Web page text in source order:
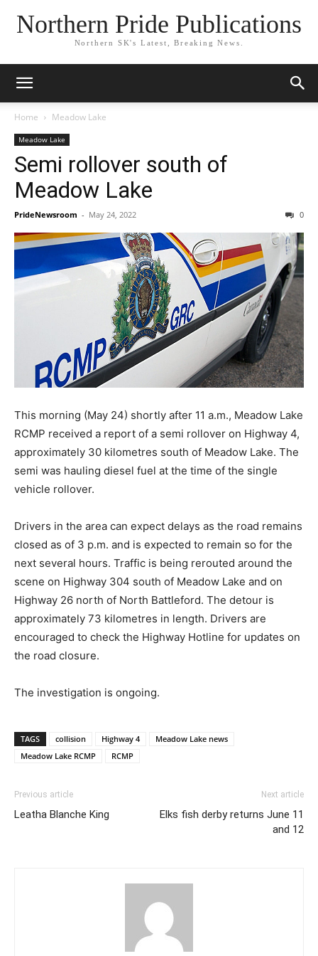
Northern Pride Publications
Northern SK's Latest, Breaking News.
Home Meadow Lake
Meadow Lake
Semi rollover south of
Meadow Lake
PrideNewsroom - May 24, 2022 0
This morning (May 24) shortly after 11 a.m., Meadow Lake
RCMP received a report of a semi rollover on Highway 4,
approximately 30 kilometres south of Meadow Lake. The
semi was hauling diesel fuel at the time of the single
vehicle rollover.
Drivers in the area can expect delays as the road remains
closed as of 3 p.m. and is expected to remain so for the
next several hours. Traffic is being rerouted around the
scene on Highway 304 south of Meadow Lake and on
Highway 26 north of North Battleford. The detour is
approximately 73 kilometres in length. Drivers are
encouraged to check the Highway Hotline for updates on
the road closure.
The investigation is ongoing.
TAGS collision Highway 4
Meadow Lake news
Meadow Lake RCMP
RCMP
Previous article
Leatha Blanche King
Next article
Elks fish derby returns June 11
and 12